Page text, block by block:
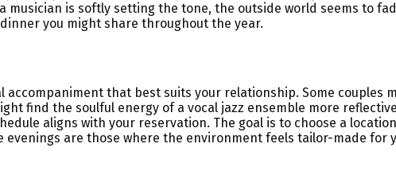
is softly setting the tone, the outside world seems to
you might share throughout the year.
that best suits your relationship. Some couples
find the soulful energy of a vocal jazz ensemble more
aligns with your reservation. The goal is to choose a
are those where the environment feels tailor-made for